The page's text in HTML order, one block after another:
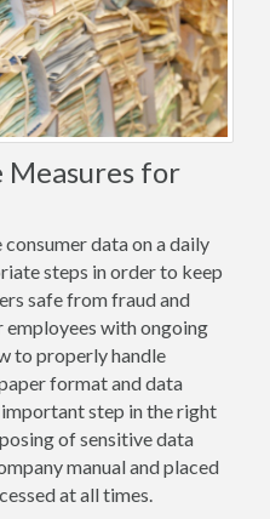
Measures for
data on a daily
steps in order to keep
safe from fraud and
with ongoing
to properly handle
format and data
step in the right
of sensitive data
manual and placed
at all times.